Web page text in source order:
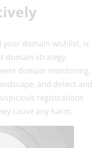
domain wishlist, is
domain strategy.
domain monitoring,
and detect and
registrations
cause any harm.